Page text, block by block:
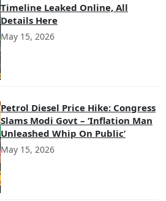
Timeline Leaked Online, All
Details Here
May 15, 2026
Petrol Diesel Price Hike: Congress
Slams Modi Govt – ‘Inflation Man
Unleashed Whip On Public’
May 15, 2026